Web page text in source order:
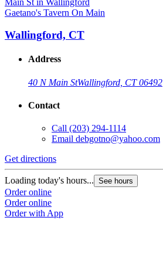
Gaetano's Tavern On Main
Wallingford, CT
Address
40 N Main StWallingford, CT 06492
Contact
Call (203) 294-1114
Email debgotno@yahoo.com
Get directions
Loading today's hours... See hours
Order online
Order online
Order with App